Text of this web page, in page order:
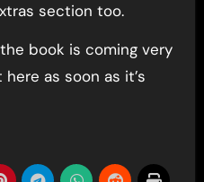
section too.
book is coming very
as soon as it’s